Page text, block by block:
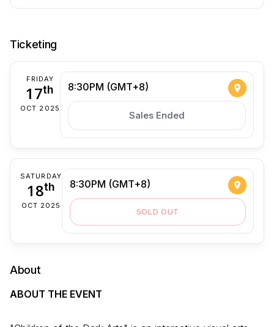
Ticketing
FRIDAY
17th
OCT 2025
8:30PM (GMT+8)
Sales Ended
SATURDAY
18th
OCT 2025
8:30PM (GMT+8)
SOLD OUT
About
ABOUT THE EVENT